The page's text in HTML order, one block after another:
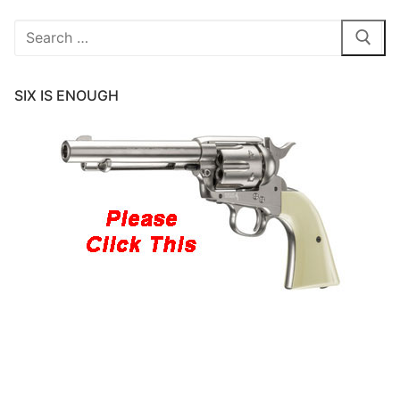
Search
SIX IS ENOUGH